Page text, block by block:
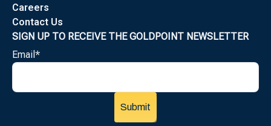
Careers
Contact Us
SIGN UP TO RECEIVE THE GOLDPOINT NEWSLETTER
Email *